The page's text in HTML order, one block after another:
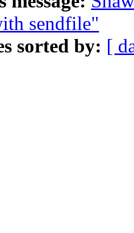
sendfile"
sorted by: [